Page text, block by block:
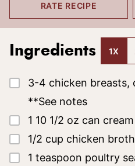
RATE RECIPE
Ingredients 1X
▢
3-4 chicken breasts,
**See notes
▢
1 10 1/2 oz can
▢
1/2 cup chicken broth
▢
1 teaspoon poultry